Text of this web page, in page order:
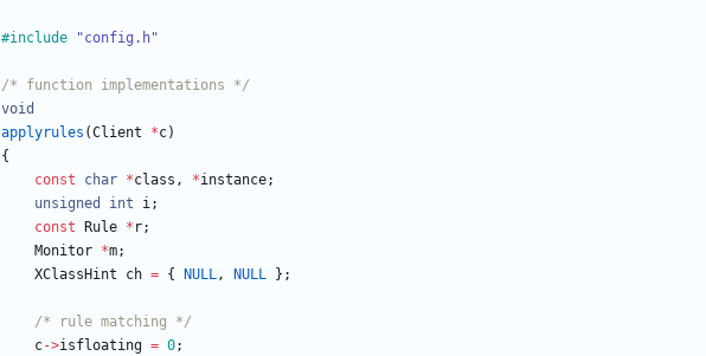
#include "config.h"
/* function implementations */
void
applyrules (Client *c)
{
const
char *class , *instance;
unsigned
int i;
const
Rule * r;
Monitor *m;
XClassHint
ch = { NULL, NULL } ;
/* rule matching */
c->isfloating = 0;